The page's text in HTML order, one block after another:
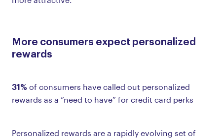
More consumers expect personalized
rewards
31% of consumers have called out personalized
rewards as a “need to have” for credit card perks
Personalized rewards are a rapidly evolving set of